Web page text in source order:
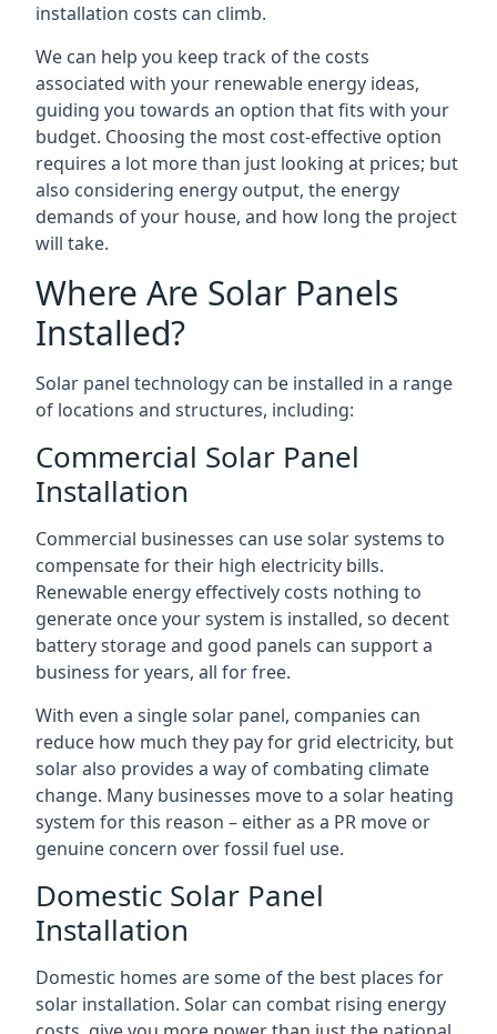
installation costs can climb.
We can help you keep track of the costs
associated with your renewable energy ideas,
guiding you towards an option that fits with your
budget. Choosing the most cost-effective option
requires a lot more than just looking at prices; but
also considering energy output, the energy
demands of your house, and how long the project
will take.
Where Are Solar Panels
Installed?
Solar panel technology can be installed in a range
of locations and structures, including:
Commercial Solar Panel
Installation
Commercial businesses can use solar systems to
compensate for their high electricity bills.
Renewable energy effectively costs nothing to
generate once your system is installed, so decent
battery storage and good panels can support a
business for years, all for free.
With even a single solar panel, companies can
reduce how much they pay for grid electricity, but
solar also provides a way of combating climate
change. Many businesses move to a solar heating
system for this reason – either as a PR move or
genuine concern over fossil fuel use.
Domestic Solar Panel
Installation
Domestic homes are some of the best places for
solar installation. Solar can combat rising energy